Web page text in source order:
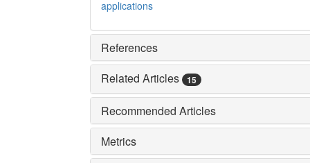
applications
References
Related Articles
15
Recommended Articles
Metrics